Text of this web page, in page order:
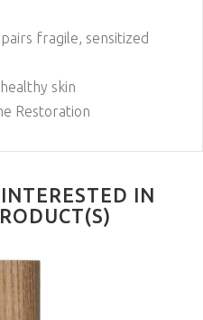
fragile, sensitized
skin
Restoration
IN